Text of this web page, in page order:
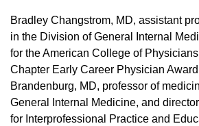
Bradley Changstrom, MD, assistant
in the Division of General Internal
for the American College of
Chapter Early Career Physician
Brandenburg, MD, professor of
General Internal Medicine, and
for Interprofessional Practice and